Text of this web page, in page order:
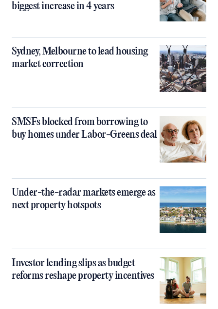
biggest increase in 4 years
Sydney, Melbourne to lead housing
market correction
SMSFs blocked from borrowing to
buy homes under Labor-Greens deal
Under-the-radar markets emerge as
next property hotspots
Investor lending slips as budget
reforms reshape property incentives